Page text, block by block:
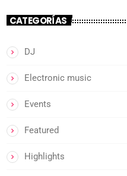
CATEGORÍAS
DJ
Electronic music
Events
Featured
Highlights